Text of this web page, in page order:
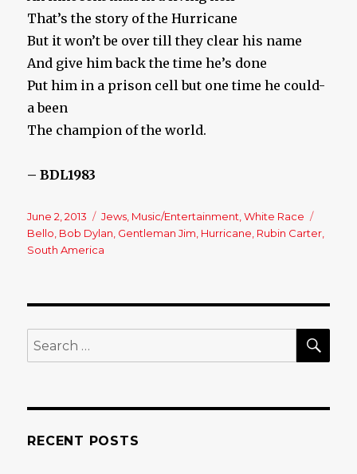
That’s the story of the Hurricane
But it won’t be over till they clear his name
And give him back the time he’s done
Put him in a prison cell but one time he could-
a been
The champion of the world.
– BDL1983
Posted
on
June 2, 2013 Categories
Jews Music/Entertainment ,White Race
Bello Bob Dylan Gentleman Jim Hurricane Rubin Carter
South America
Search
for:
RECENT POSTS